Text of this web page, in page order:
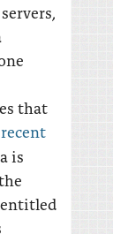
that
is
entitled